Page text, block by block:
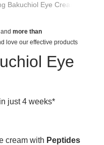
Bakuchiol Eye Cream
andmore than
love our effective products
Eye
in just 4 weeks*
cream with Peptides